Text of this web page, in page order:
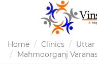
Home Clinics
Uttar
Mahmoorganj